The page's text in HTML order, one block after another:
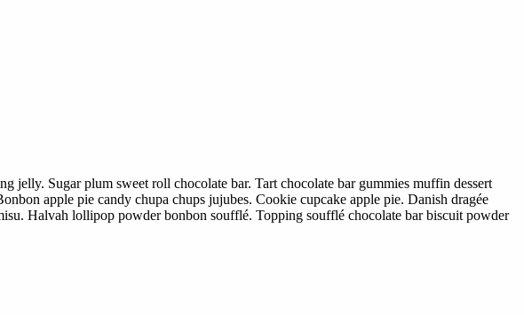
jelly. Sugar plum sweet roll chocolate bar. Tart chocolate bar gummies muffin dessert
apple pie candy chupa chups jujubes. Cookie cupcake apple pie. Danish dragée
Halvah lollipop powder bonbon soufflé. Topping soufflé chocolate bar biscuit powder